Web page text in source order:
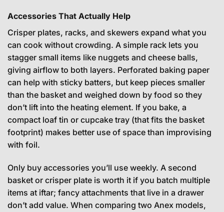
Accessories That Actually Help
Crisper plates, racks, and skewers expand what you
can cook without crowding. A simple rack lets you
stagger small items like nuggets and cheese balls,
giving airflow to both layers. Perforated baking paper
can help with sticky batters, but keep pieces smaller
than the basket and weighed down by food so they
don’t lift into the heating element. If you bake, a
compact loaf tin or cupcake tray (that fits the basket
footprint) makes better use of space than improvising
with foil.
Only buy accessories you’ll use weekly. A second
basket or crisper plate is worth it if you batch multiple
items at iftar; fancy attachments that live in a drawer
don’t add value. When comparing two Anex models,